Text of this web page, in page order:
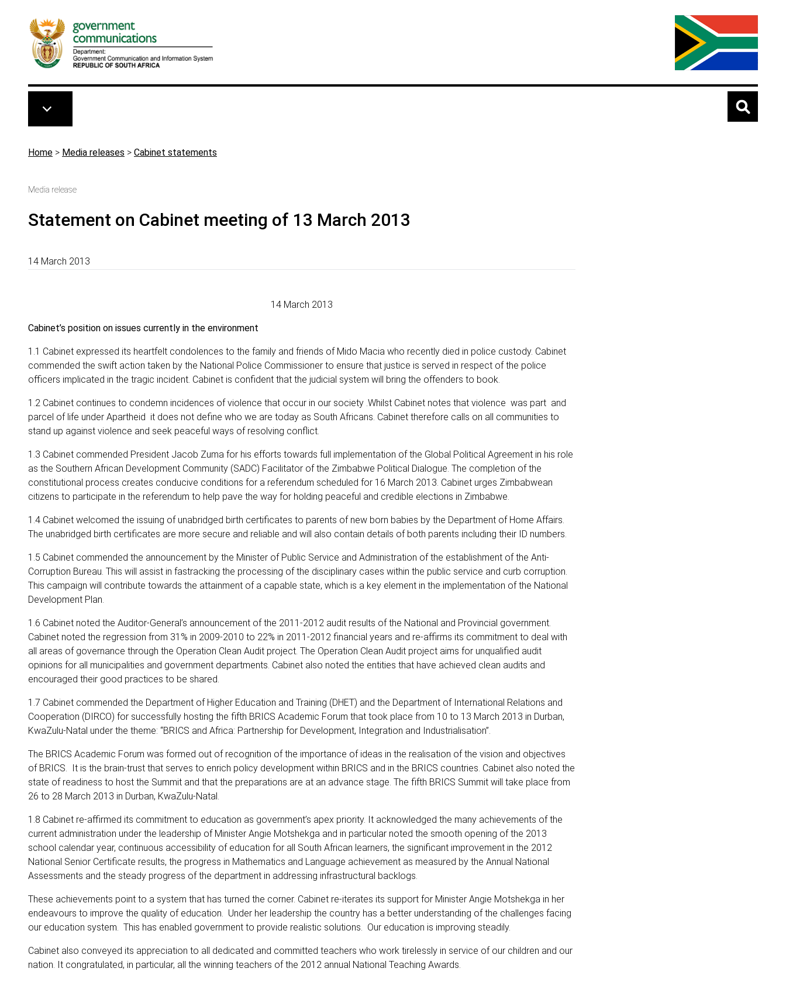
Breadcrumb
Home > Media releases > Cabinet statements
Media release
Statement on Cabinet meeting of 13 March 2013
14 March 2013
14 March 2013
Cabinet’s position on issues currently in the environment
1.1 Cabinet expressed its heartfelt condolences to the family and friends of Mido Macia who recently died in police custody. Cabinet
commended the swift action taken by the National Police Commissioner to ensure that justice is served in respect of the police
officers implicated in the tragic incident. Cabinet is confident that the judicial system will bring the offenders to book.
1.2 Cabinet continues to condemn incidences of violence that occur in our society .Whilst Cabinet notes that violence was part and
parcel of life under Apartheid it does not define who we are today as South Africans. Cabinet therefore calls on all communities to
stand up against violence and seek peaceful ways of resolving conflict.
1.3 Cabinet commended President Jacob Zuma for his efforts towards full implementation of the Global Political Agreement in his role
as the Southern African Development Community (SADC) Facilitator of the Zimbabwe Political Dialogue. The completion of the
constitutional process creates conducive conditions for a referendum scheduled for 16 March 2013. Cabinet urges Zimbabwean
citizens to participate in the referendum to help pave the way for holding peaceful and credible elections in Zimbabwe.
1.4 Cabinet welcomed the issuing of unabridged birth certificates to parents of new born babies by the Department of Home Affairs.
The unabridged birth certificates are more secure and reliable and will also contain details of both parents including their ID numbers.
1.5 Cabinet commended the announcement by the Minister of Public Service and Administration of the establishment of the Anti-
Corruption Bureau. This will assist in fastracking the processing of the disciplinary cases within the public service and curb corruption.
This campaign will contribute towards the attainment of a capable state, which is a key element in the implementation of the National
Development Plan.
1.6 Cabinet noted the Auditor-General’s announcement of the 2011-2012 audit results of the National and Provincial government.
Cabinet noted the regression from 31% in 2009-2010 to 22% in 2011-2012 financial years and re-affirms its commitment to deal with
all areas of governance through the Operation Clean Audit project. The Operation Clean Audit project aims for unqualified audit
opinions for all municipalities and government departments. Cabinet also noted the entities that have achieved clean audits and
encouraged their good practices to be shared.
1.7 Cabinet commended the Department of Higher Education and Training (DHET) and the Department of International Relations and
Cooperation (DIRCO) for successfully hosting the fifth BRICS Academic Forum that took place from 10 to 13 March 2013 in Durban,
KwaZulu-Natal under the theme: “BRICS and Africa: Partnership for Development, Integration and Industrialisation”.
The BRICS Academic Forum was formed out of recognition of the importance of ideas in the realisation of the vision and objectives
of BRICS. It is the brain-trust that serves to enrich policy development within BRICS and in the BRICS countries. Cabinet also noted the
state of readiness to host the Summit and that the preparations are at an advance stage. The fifth BRICS Summit will take place from
26 to 28 March 2013 in Durban, KwaZulu-Natal.
1.8 Cabinet re-affirmed its commitment to education as government’s apex priority. It acknowledged the many achievements of the
current administration under the leadership of Minister Angie Motshekga and in particular noted the smooth opening of the 2013
school calendar year, continuous accessibility of education for all South African learners, the significant improvement in the 2012
National Senior Certificate results, the progress in Mathematics and Language achievement as measured by the Annual National
Assessments and the steady progress of the department in addressing infrastructural backlogs.
These achievements point to a system that has turned the corner. Cabinet re-iterates its support for Minister Angie Motshekga in her
endeavours to improve the quality of education. Under her leadership the country has a better understanding of the challenges facing
our education system. This has enabled government to provide realistic solutions. Our education is improving steadily.
Cabinet also conveyed its appreciation to all dedicated and committed teachers who work tirelessly in service of our children and our
nation. It congratulated, in particular, all the winning teachers of the 2012 annual National Teaching Awards.